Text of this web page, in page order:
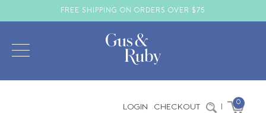
FREE SHIPPING ON ORDERS OVER $75
LOGIN CHECKOUT | 0